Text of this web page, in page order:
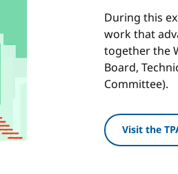
During this
work that
together the
Board,
Committee).
Visit the